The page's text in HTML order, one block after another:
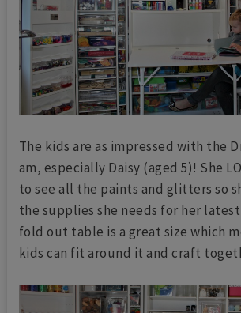
The kids are as impressed with the
am, especially Daisy (aged 5)! She
to see all the paints and glitters so
the supplies she needs for her
fold out table is a great size which
kids can fit around it and craft